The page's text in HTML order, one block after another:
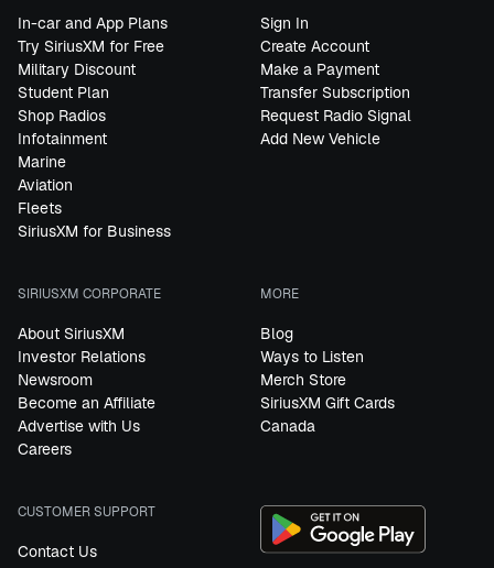
In-car and App Plans
Try SiriusXM for Free
Military Discount
Student Plan
Shop Radios
Infotainment
Marine
Aviation
Fleets
SiriusXM for Business
Sign In
Create Account
Make a Payment
Transfer Subscription
Request Radio Signal
Add New Vehicle
SIRIUSXM CORPORATE
About SiriusXM
Investor Relations
Newsroom
Become an Affiliate
Advertise with Us
Careers
MORE
Blog
Ways to Listen
Merch Store
SiriusXM Gift Cards
Canada
CUSTOMER SUPPORT
Contact Us